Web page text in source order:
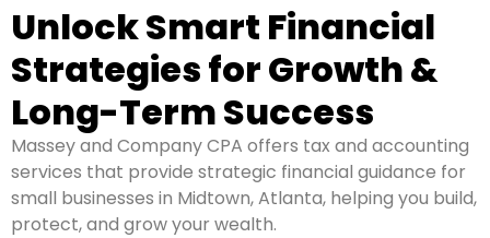
Unlock Smart Financial
Strategies for Growth &
Long-Term Success
Massey and Company CPA offers tax and accounting
services that provide strategic financial guidance for
small businesses in Midtown, Atlanta, helping you build,
protect, and grow your wealth.